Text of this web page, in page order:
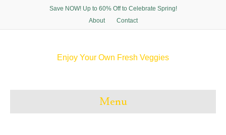
Save NOW! Up to 60% Off to Celebrate Spring!
About
Contact
Enjoy Your Own Fresh Veggies
b
o
t
r
e
e
a
r
Menu